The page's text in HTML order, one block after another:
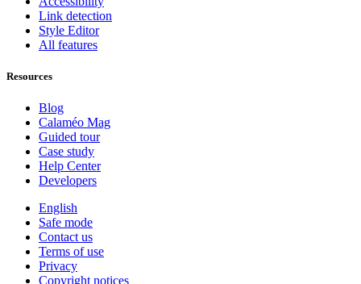
Link detection
Style Editor
All features
Resources
Blog
Calaméo Mag
Guided tour
Case study
Help Center
Developers
English
Safe mode
Contact us
Terms of use
Privacy
Copyright notices